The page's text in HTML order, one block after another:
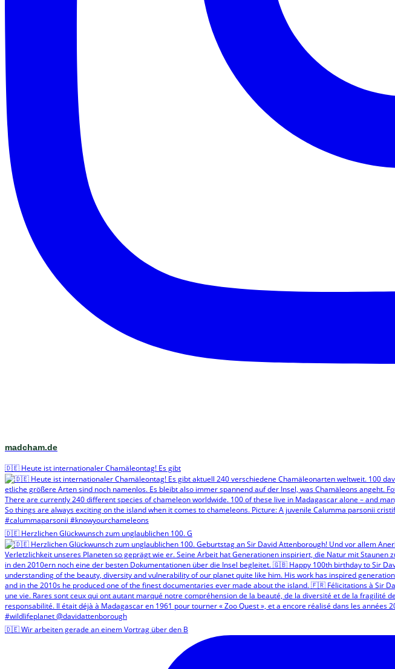
madcham.de
🇩🇪 Heute ist internationaler Chamäleontag! Es gibt
🇩🇪 Herzlichen Glückwunsch zum unglaublichen 100. G
🇩🇪 Wir arbeiten gerade an einem Vortrag über den B